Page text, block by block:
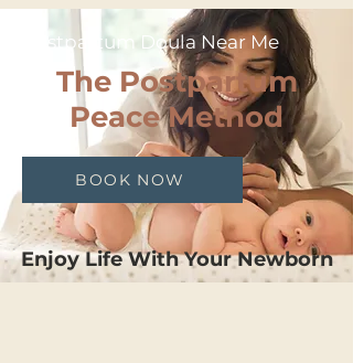
Postpartum Doula Near Me
The Postpartum
Peace Method
BOOK NOW
Enjoy Life With Your Newborn